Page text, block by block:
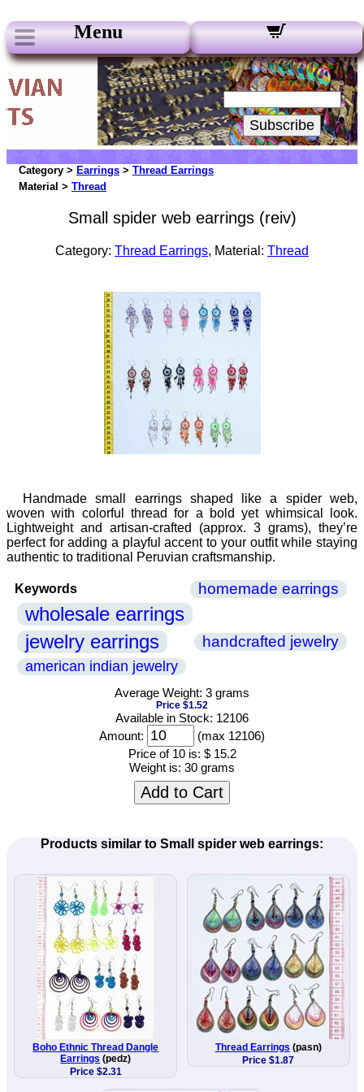
Menu
Our Newsletters:
Your Email:
Subscribe
Category > Earrings > Thread Earrings
Material > Thread
Small spider web earrings (reiv)
Category: Thread Earrings, Material: Thread
Handmade small earrings shaped like a spider web,
woven with colorful thread for a bold yet whimsical look.
Lightweight and artisan-crafted (approx. 3 grams), they’re
perfect for adding a playful accent to your outfit while staying
authentic to traditional Peruvian craftsmanship.
Keywords homemade earrings
wholesale earrings
jewelry earrings
handcrafted jewelry
american indian jewelry
Average Weight: 3 grams
Price $1.52
Available in Stock: 12106
Amount:
(max 12106)
Price of 10 is: $ 15.2
Weight is: 30 grams
Add to Cart
Products similar to Small spider web earrings:
Boho Ethnic Thread Dangle
Earrings (pedz)
Price $2.31
Thread Earrings (pasn)
Price $1.87